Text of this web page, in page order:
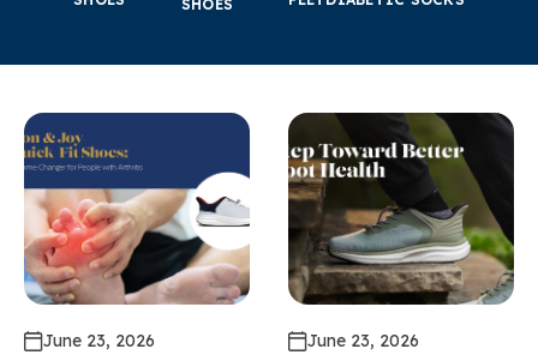
SHOES
June 23, 2026 June 23, 2026